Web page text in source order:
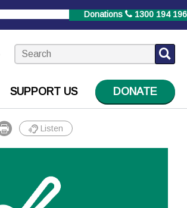
Donations 1300 194 196
SUPPORT US DONATE
Listen